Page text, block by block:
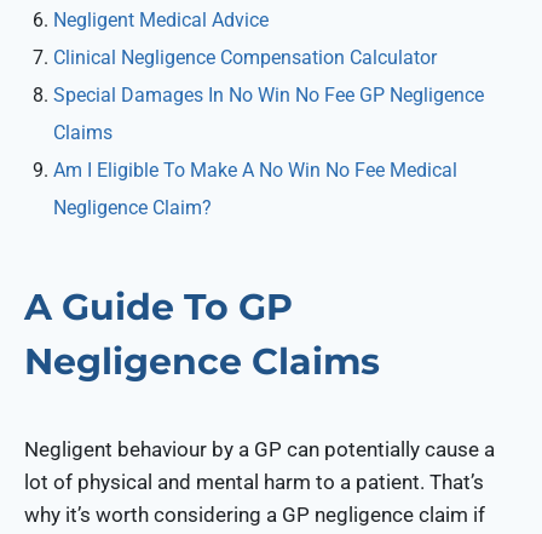
Negligent Medical Advice
Clinical Negligence Compensation Calculator
Special Damages In No Win No Fee GP Negligence
Claims
Am I Eligible To Make A No Win No Fee Medical
Negligence Claim?
A Guide To GP
Negligence Claims
Negligent behaviour by a GP can potentially cause a
lot of physical and mental harm to a patient. That’s
why it’s worth considering a GP negligence claim if